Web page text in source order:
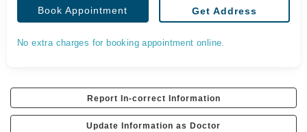
Book Appointment Get Address
No extra charges for booking appointment online.
Report In-correct Information
Update Information as Doctor